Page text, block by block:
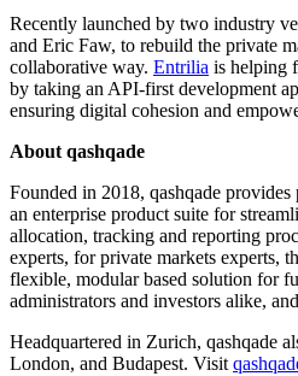
Recently launched by two industry
and Eric Faw, to rebuild the private
collaborative way. Entrilia is helping
by taking an API-first development
ensuring digital cohesion and
About qashqade
Founded in 2018, qashqade
an enterprise product suite for
allocation, tracking and reporting
experts, for private markets experts,
flexible, modular based solution for
administrators and investors alike,
Headquartered in Zurich, qashqade
London, and Budapest. Visit